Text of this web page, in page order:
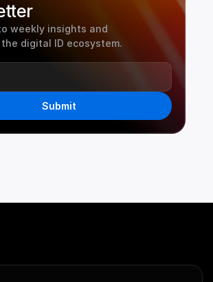
weekly insights and
digital ID ecosystem.
Submit